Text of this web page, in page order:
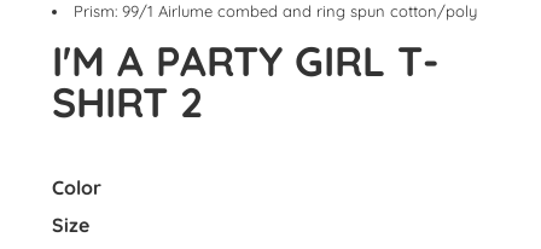
Prism: 99/1 Airlume combed and ring spun cotton/poly
I'M A PARTY GIRL T-
SHIRT 2
Color
Size